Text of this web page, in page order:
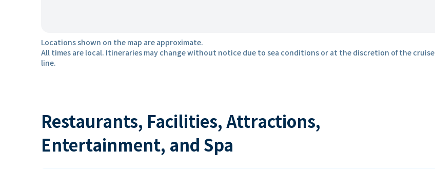
Locations shown on the map are approximate.
All times are local. Itineraries may change without notice due to sea conditions or at the discretion of the cruise
line.
Restaurants, Facilities, Attractions,
Entertainment, and Spa